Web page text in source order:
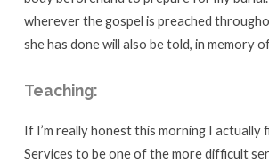
wherever the gospel is preached
she has done will also be told, in memory of
Teaching:
If I’m really honest this morning I actually
Services to be one of the more difficult